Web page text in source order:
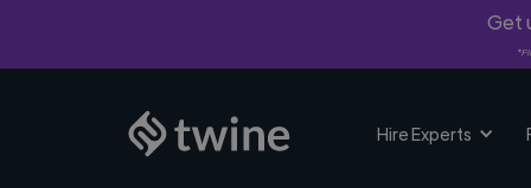
Get
Hire Experts